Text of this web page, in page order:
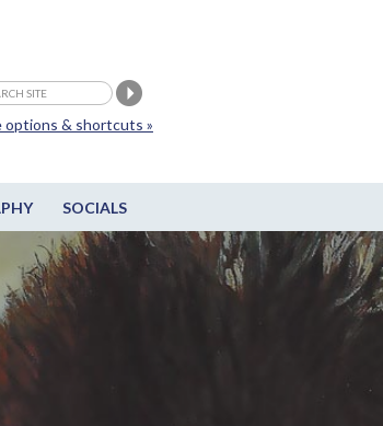
SOCIALS
options & shortcuts »